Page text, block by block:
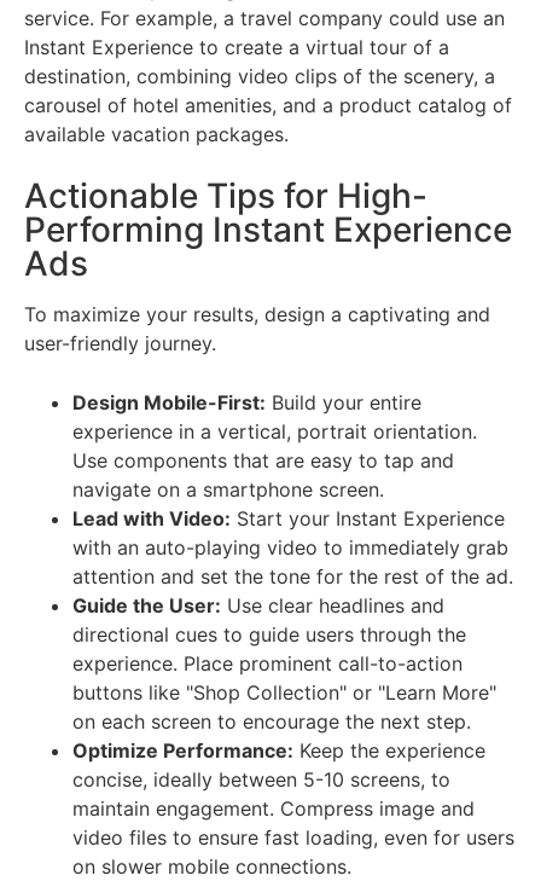
service. For example, a travel company could use an
Instant Experience to create a virtual tour of a
destination, combining video clips of the scenery, a
carousel of hotel amenities, and a product catalog of
available vacation packages.
Actionable Tips for High-
Performing Instant Experience
Ads
To maximize your results, design a captivating and
user-friendly journey.
Design Mobile-First: Build your entire
experience in a vertical, portrait orientation.
Use components that are easy to tap and
navigate on a smartphone screen.
Lead with Video: Start your Instant Experience
with an auto-playing video to immediately grab
attention and set the tone for the rest of the ad.
Guide the User: Use clear headlines and
directional cues to guide users through the
experience. Place prominent call-to-action
buttons like "Shop Collection" or "Learn More"
on each screen to encourage the next step.
Optimize Performance: Keep the experience
concise, ideally between 5-10 screens, to
maintain engagement. Compress image and
video files to ensure fast loading, even for users
on slower mobile connections.